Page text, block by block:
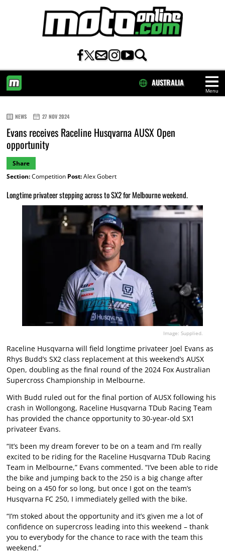
Menu
AUSTRALIA
NEWS 27 NOV 2024
Evans receives Raceline Husqvarna AUSX Open
opportunity
Share
Section:Competition Post:Alex Gobert
Longtime privateer stepping across to SX2 for Melbourne weekend.
Image: Supplied.
Raceline Husqvarna will field longtime privateer Joel Evans as
Rhys Budd’s SX2 class replacement at this weekend’s AUSX
Open, doubling as the final round of the 2024 Fox Australian
Supercross Championship in Melbourne.
With Budd ruled out for the final portion of AUSX following his
crash in Wollongong, Raceline Husqvarna TDub Racing Team
has provided the chance opportunity to 30-year-old SX1
privateer Evans.
“It’s been my dream forever to be on a team and I’m really
excited to be riding for the Raceline Husqvarna TDub Racing
Team in Melbourne,” Evans commented. “I’ve been able to ride
the bike and jumping back to the 250 is a big change after
being on a 450 for so long, but once I got on the team’s
Husqvarna FC 250, I immediately gelled with the bike.
“I’m stoked about the opportunity and it’s given me a lot of
confidence on supercross leading into this weekend – thank
you to everybody for the chance to race with the team this
weekend.”